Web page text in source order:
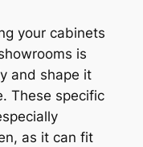
your cabinets
is
and shape it
These specific
as it can fit